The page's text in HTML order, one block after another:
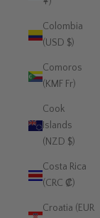
Colombia
(USD $)
Comoros
(KMF Fr)
Cook
Islands
(NZD $)
Costa Rica
(CRC ₡)
Croatia (EUR